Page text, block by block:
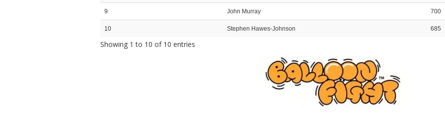
9 John Murray 700
10 Stephen Hawes-Johnson 685
Showing 1 to 10 of 10 entries